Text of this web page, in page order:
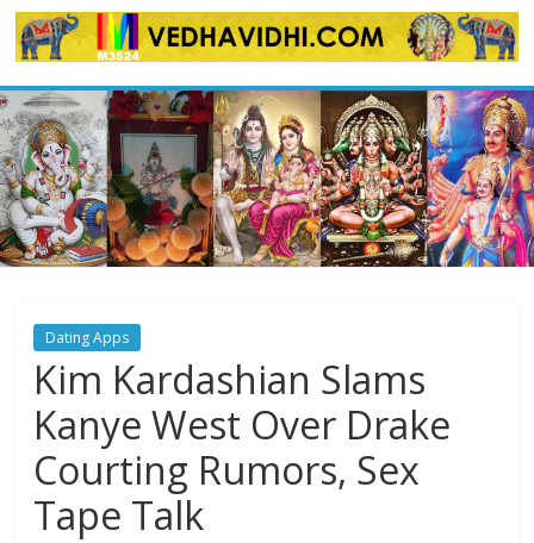
Skip
to
Dating Apps
Kim Kardashian Slams
Kanye West Over Drake
Courting Rumors, Sex
Tape Talk